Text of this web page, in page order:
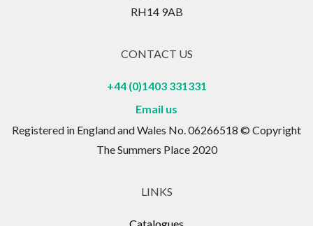
RH14 9AB
CONTACT US
+44 (0)1403 331331
Email us
Registered in England and Wales No. 06266518 © Copyright
The Summers Place 2020
LINKS